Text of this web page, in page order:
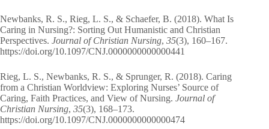
Newbanks, R. S., Rieg, L. S., & Schaefer, B. (2018). What Is
Caring in Nursing?: Sorting Out Humanistic and Christian
Perspectives. Journal of Christian Nursing, 35(3), 160–167.
https://doi.org/10.1097/CNJ.0000000000000441
Rieg, L. S., Newbanks, R. S., & Sprunger, R. (2018). Caring
from a Christian Worldview: Exploring Nurses’ Source of
Caring, Faith Practices, and View of Nursing. Journal of
Christian Nursing, 35(3), 168–173.
https://doi.org/10.1097/CNJ.0000000000000474